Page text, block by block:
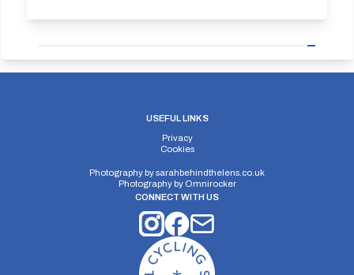
USEFUL LINKS
Privacy
Cookies
Photography bysarahbehindthelens.co.uk
Photography by Omnirocker
CONNECT WITH US